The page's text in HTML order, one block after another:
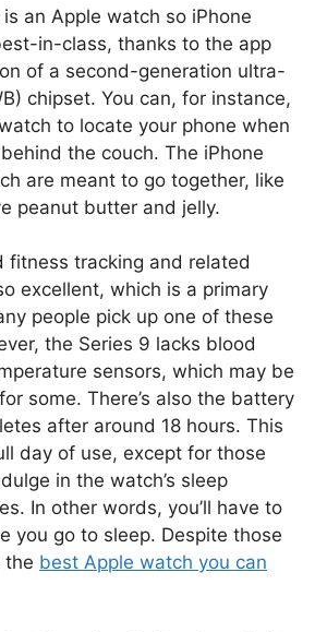
an Apple watch so iPhone
in-class, thanks to the app
of a second-generation ultra-
chipset. You can, for instance,
to locate your phone when
the couch. The iPhone
are meant to go together, like
peanut butter and jelly.
fitness tracking and related
excellent, which is a primary
people pick up one of these
the Series 9 lacks blood
sensors, which may be
some. There’s also the battery
after around 18 hours. This
day of use, except for those
in the watch’s sleep
In other words, you’ll have to
you go to sleep. Despite those
the best Apple watch you can